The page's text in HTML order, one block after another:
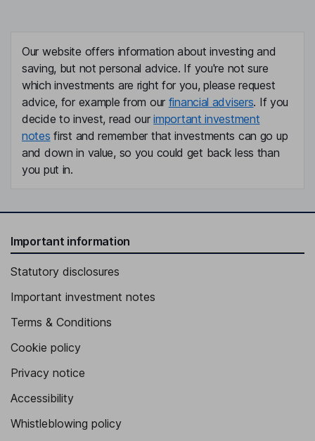
Our website offers information about investing and
saving, but not personal advice. If you're not sure
which investments are right for you, please request
advice, for example from our financial advisers. If you
decide to invest, read ourimportant investment
notes first and remember that investments can go up
and down in value, so you could get back less than
you put in.
Important information
Statutory disclosures
Important investment notes
Terms & Conditions
Cookie policy
Privacy notice
Accessibility
Whistleblowing policy